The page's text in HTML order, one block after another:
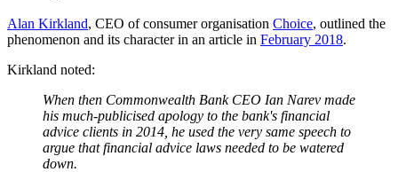
Alan Kirkland, CEO of consumer organisation Choice, outlined the
phenomenon and its character in an article in February 2018.
Kirkland noted:
When then Commonwealth Bank CEO Ian Narev made
his much-publicised apology to the bank's financial
advice clients in 2014, he used the very same speech to
argue that financial advice laws needed to be watered
down.